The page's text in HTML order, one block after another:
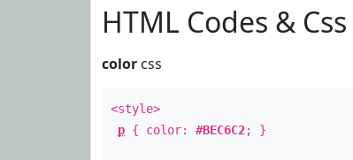
HTML Codes & Css
color css
<style>
p { color: #BEC6C2; }